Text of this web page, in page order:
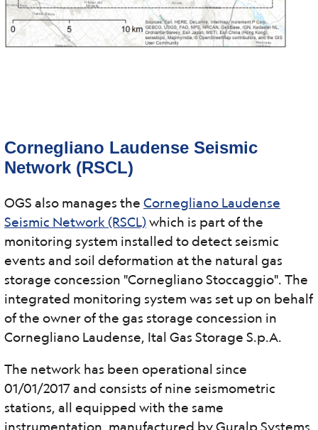
Cornegliano Laudense Seismic
Network (RSCL)
OGS also manages the Cornegliano Laudense
Seismic Network (RSCL)which is part of the
monitoring system installed to detect seismic
events and soil deformation at the natural gas
storage concession "Cornegliano Stoccaggio". The
integrated monitoring system was set up on behalf
of the owner of the gas storage concession in
Cornegliano Laudense, Ital Gas Storage S.p.A.
The network has been operational since
01/01/2017 and consists of nine seismometric
stations, all equipped with the same
instrumentation, manufactured by Guralp Systems